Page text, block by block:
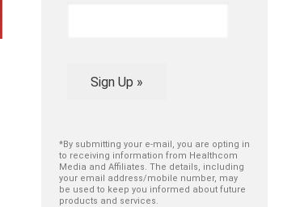
Sign Up »
*By submitting your e-mail, you are opting in
to receiving information from Healthcom
Media and Affiliates. The details, including
your email address/mobile number, may
be used to keep you informed about future
products and services.